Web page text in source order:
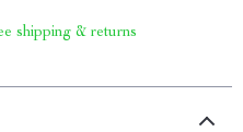
shipping & returns